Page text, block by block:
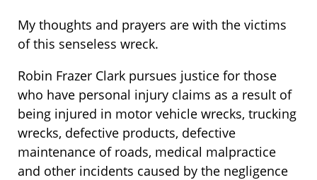
My thoughts and prayers are with the victims
of this senseless wreck.
Robin Frazer Clark pursues justice for those
who have personal injury claims as a result of
being injured in motor vehicle wrecks, trucking
wrecks, defective products, defective
maintenance of roads, medical malpractice
and other incidents caused by the negligence